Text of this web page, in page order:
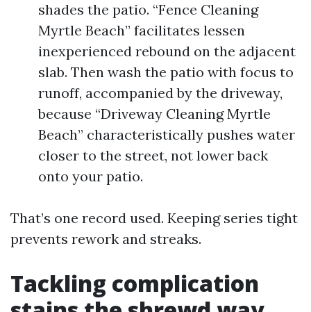
shades the patio. “Fence Cleaning
Myrtle Beach” facilitates lessen
inexperienced rebound on the adjacent
slab. Then wash the patio with focus to
runoff, accompanied by the driveway,
because “Driveway Cleaning Myrtle
Beach” characteristically pushes water
closer to the street, not lower back
onto your patio.
That’s one record used. Keeping series tight
prevents rework and streaks.
Tackling complication